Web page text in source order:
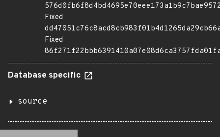
Fixed
Fixed
Database specific
source